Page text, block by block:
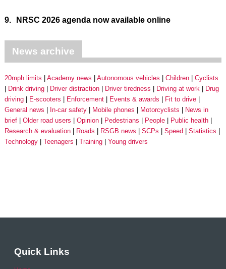
9. NRSC 2026 agenda now available online
News archive
20mph limits Academy news Autonomous vehicles Children
Cyclists
Drink driving
Driver distraction Driver tiredness Driving at work
Drug
driving
E-scooters Enforcement Events & awards
Fit to drive
General news
In-car safety Mobile phones Motorcyclists
News in
brief
Older road users Opinion Pedestrians People
Public health
Research & evaluation
Roads RSGB news SCPs Speed
Statistics
Technology
Teenagers Training Young drivers
Quick Links